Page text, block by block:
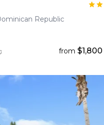
Republic
from $1,800